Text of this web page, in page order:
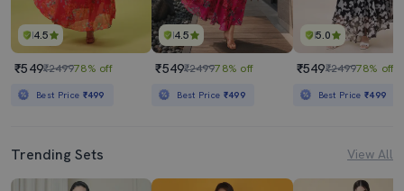
4.5
₹549₹249978% off
Best Price ₹499
4.5
₹549₹249978% off
Best Price ₹499
5.0
₹549₹249978% off
Best Price₹499
Trending Sets View All